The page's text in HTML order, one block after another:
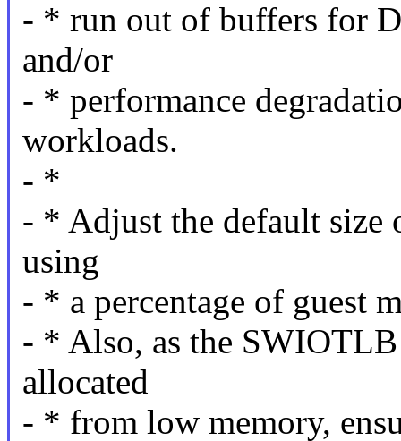
- * run out of buffers for
and/or
- * performance
workloads.
- *
- * Adjust the default
using
- * a percentage of guest
- * Also, as the
allocated
- * from low memory,